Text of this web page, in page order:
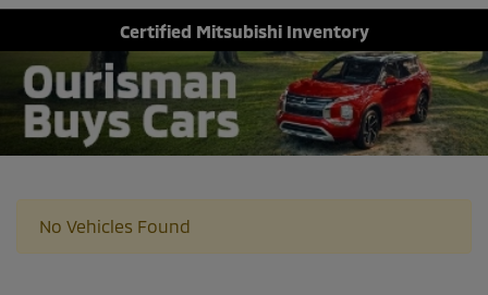
Certified Mitsubishi Inventory
No Vehicles Found